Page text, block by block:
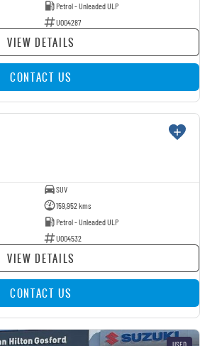
Petrol - Unleaded ULP
U004287
VIEW DETAILS
CONTACT US
USED
SUV
159,952 kms
Petrol - Unleaded ULP
U004532
VIEW DETAILS
CONTACT US